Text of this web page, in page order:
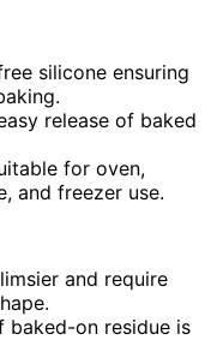
silicone ensuring
release of baked
for oven,
and freezer use.
and require
baked-on residue is